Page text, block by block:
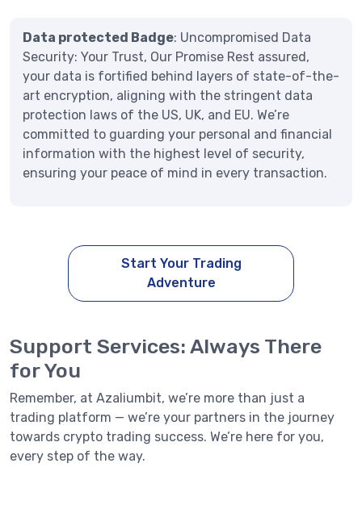
Data protected Badge: Uncompromised Data
Security: Your Trust, Our Promise Rest assured,
your data is fortified behind layers of state-of-the-
art encryption, aligning with the stringent data
protection laws of the US, UK, and EU. We’re
committed to guarding your personal and financial
information with the highest level of security,
ensuring your peace of mind in every transaction.
Start Your Trading
Adventure
Support Services: Always There
for You
Remember, at Azaliumbit, we’re more than just a
trading platform — we’re your partners in the journey
towards crypto trading success. We’re here for you,
every step of the way.